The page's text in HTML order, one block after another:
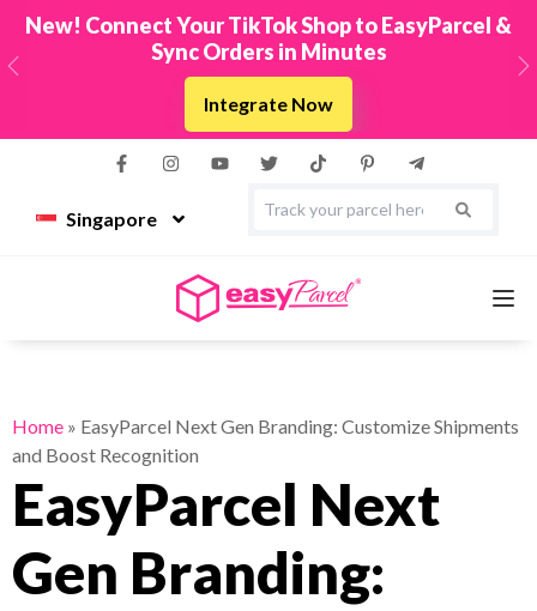
New! Connect Your TikTok Shop to EasyParcel &
Sync Orders in Minutes
Integrate Now
Previous
Singapore
Couriers
Pricing
Home » EasyParcel Next Gen Branding: Customize Shipments
and Boost Recognition
EasyParcel Next
Gen Branding: